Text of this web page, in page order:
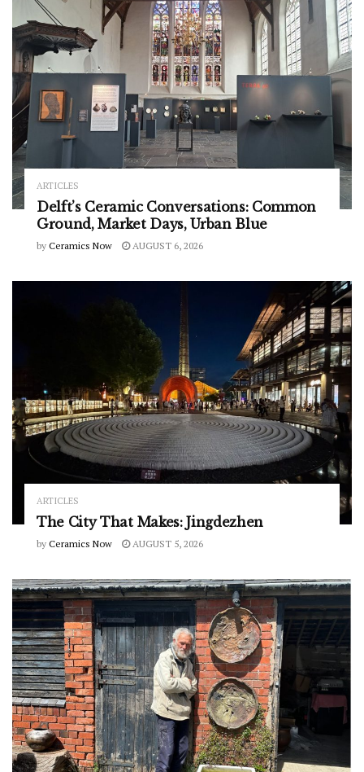
ARTICLES
Delft’s Ceramic Conversations: Common
Ground, Market Days, Urban Blue
by Ceramics Now AUGUST 6, 2026
ARTICLES
The City That Makes: Jingdezhen
by Ceramics Now AUGUST 5, 2026